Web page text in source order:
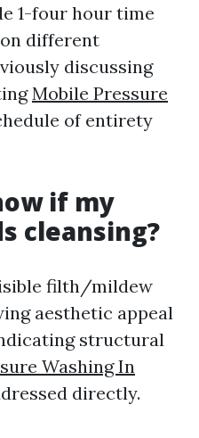
1-four hour time
different
discussing
Mobile Pressure
of entirety
if my
cleansing?
filth/mildew
aesthetic appeal
structural
Washing In
directly.